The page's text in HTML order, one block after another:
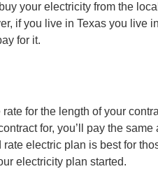
your electricity from the
if you live in Texas you
for it.
for the length of your
for, you’ll pay the
electric plan is best for
electricity plan started.